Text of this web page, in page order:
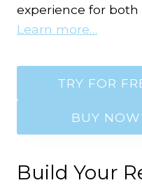
experience for both
Learn more…
TRY FOR
BUY NOW
Build Your